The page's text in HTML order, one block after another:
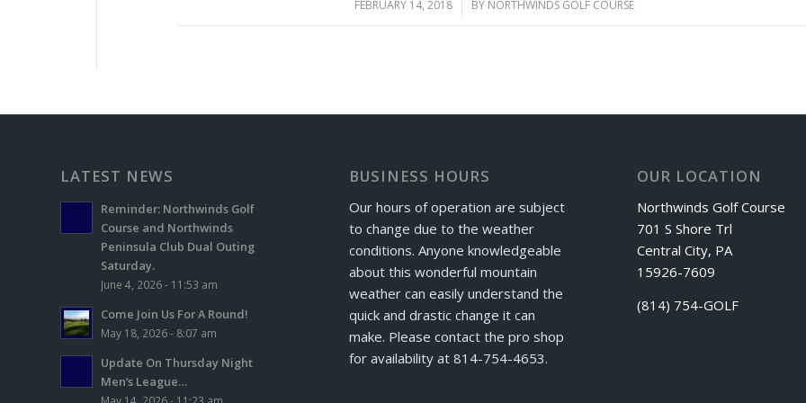
FEBRUARY 14, 2018
/ BY NORTHWINDS GOLF COURSE
LATEST NEWS
Reminder: Northwinds Golf
Course and Northwinds
Peninsula Club Dual Outing
Saturday.
June 4, 2026 - 11:53 am
Come Join Us For A Round!
May 18, 2026 - 8:07 am
Update On Thursday Night
Men’s League…
BUSINESS HOURS
Our hours of operation are subject
to change due to the weather
conditions. Anyone knowledgeable
about this wonderful mountain
weather can easily understand the
quick and drastic change it can
make. Please contact the pro shop
for availability at 814-754-4653.
OUR LOCATION
Northwinds Golf Course
701 S Shore Trl
Central City, PA
15926-7609
(814) 754-GOLF